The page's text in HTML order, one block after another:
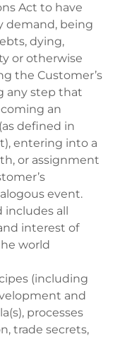
Act to have
demand, being
dying,
or otherwise
the Customer’s
any step that
an
defined in
entering into a
or assignment
event.
includes all
interest of
world
(including
and
processes
trade secrets,